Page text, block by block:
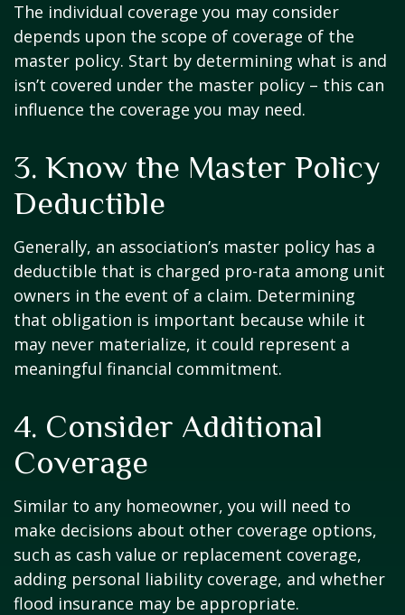
The individual coverage you may consider
depends upon the scope of coverage of the
master policy. Start by determining what is and
isn’t covered under the master policy – this can
influence the coverage you may need.
3. Know the Master Policy
Deductible
Generally, an association’s master policy has a
deductible that is charged pro-rata among unit
owners in the event of a claim. Determining
that obligation is important because while it
may never materialize, it could represent a
meaningful financial commitment.
4. Consider Additional
Coverage
Similar to any homeowner, you will need to
make decisions about other coverage options,
such as cash value or replacement coverage,
adding personal liability coverage, and whether
flood insurance may be appropriate.